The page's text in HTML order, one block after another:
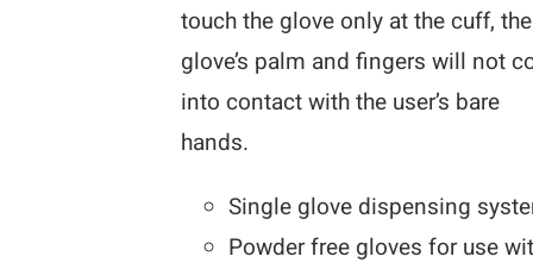
touch the glove only at the cuff, the
glove’s palm and fingers will not
into contact with the user’s bare
hands.
Single glove dispensing
Powder free gloves for use